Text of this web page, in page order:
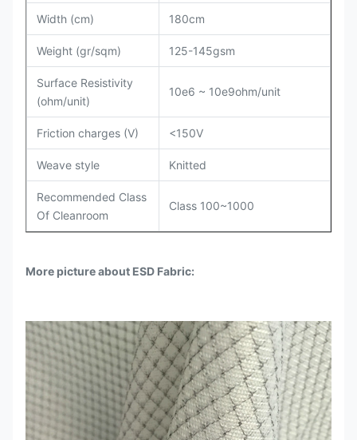
Width (cm) 180cm
Weight (gr/sqm) 125-145gsm
Surface Resistivity
(ohm/unit)
10e6 ~ 10e9ohm/unit
Friction charges (V) <150V
Weave style Knitted
Recommended Class
Of Cleanroom
Class 100~1000
More picture about ESD Fabric: